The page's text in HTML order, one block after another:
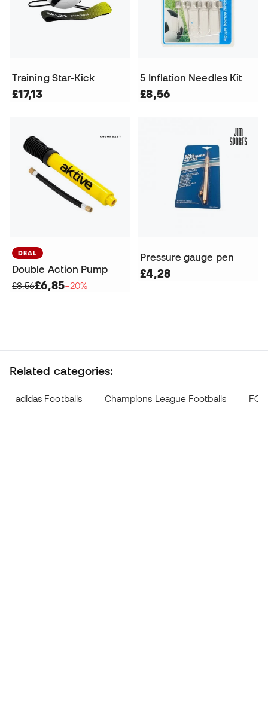
Training Star-Kick
£17,13
5 Inflation Needles Kit
£8,56
DEAL
Double Action Pump
£8,56£6,85−20%
Pressure gauge pen
£4,28
Related categories:
adidas Footballs Champions League Footballs FC